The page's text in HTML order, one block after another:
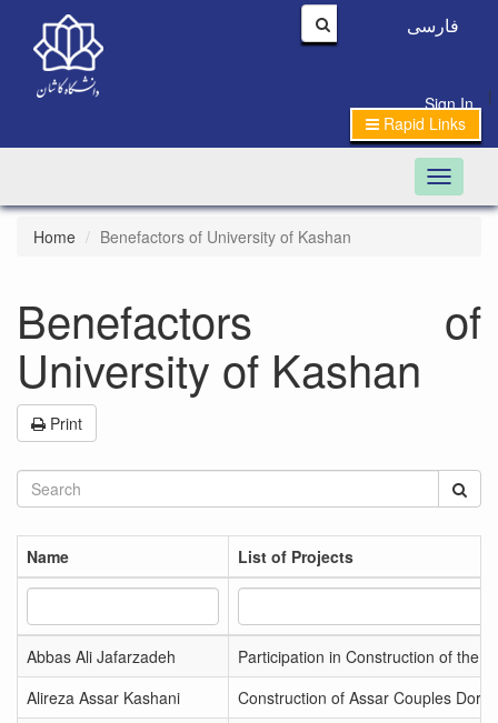
فارسی
Sign In
|
Rapid Links
Toggle
Home Benefactors of University of Kashan
Benefactors of
University of Kashan
Print
Name List of Projects
Abbas Ali Jafarzadeh
Participation in Construction of the
Alireza Assar Kashani
Construction of Assar Couples